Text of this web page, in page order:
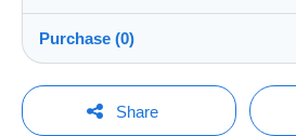
Shipping:
Shipping after payment
Payable by the seller
multicollections46100%
PRO
Shop
Surname:
You must open a session to
Purchase (0)
Share